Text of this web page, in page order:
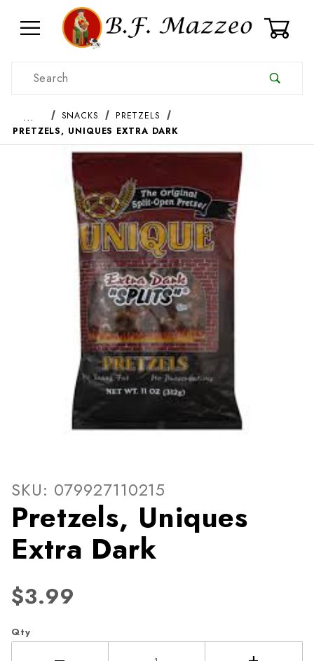
Product Search
… SNACKS
PRETZELS
PRETZELS, UNIQUES EXTRA DARK
Thumbnail Filmstrip of
Purchase Pretzels, Uniques Extra Dark
SKU: 079927110215
Pretzels, Uniques
Extra Dark
$3.99
Qty